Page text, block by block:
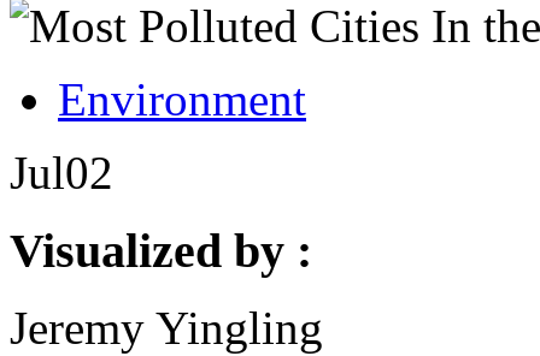
Environment
Jul02
Visualized by :
Jeremy Yingling